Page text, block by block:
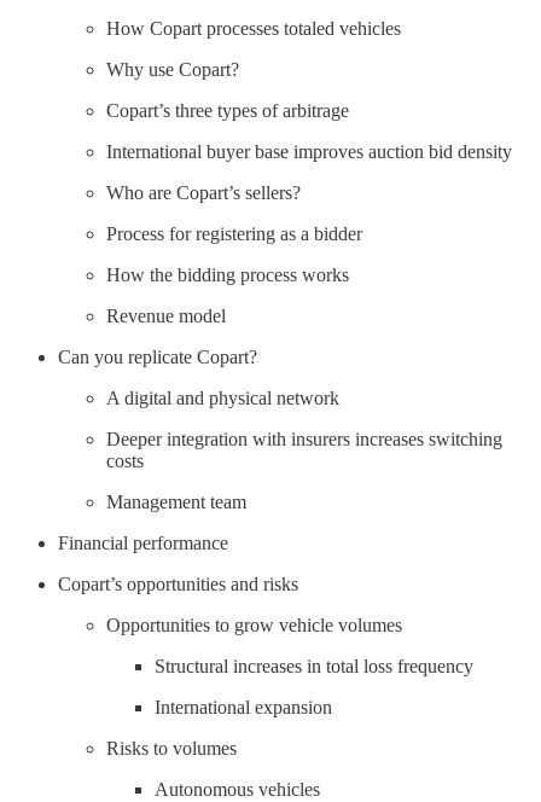
How Copart processes totaled vehicles
Why use Copart?
Copart’s three types of arbitrage
International buyer base improves auction bid density
Who are Copart’s sellers?
Process for registering as a bidder
How the bidding process works
Revenue model
Can you replicate Copart?
A digital and physical network
Deeper integration with insurers increases switching
costs
Management team
Financial performance
Copart’s opportunities and risks
Opportunities to grow vehicle volumes
Structural increases in total loss frequency
International expansion
Risks to volumes
Autonomous vehicles